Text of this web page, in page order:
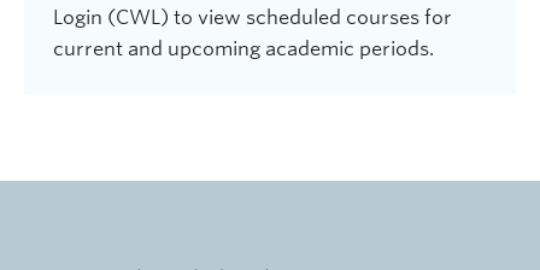
Login (CWL) to view scheduled courses for
current and upcoming academic periods.